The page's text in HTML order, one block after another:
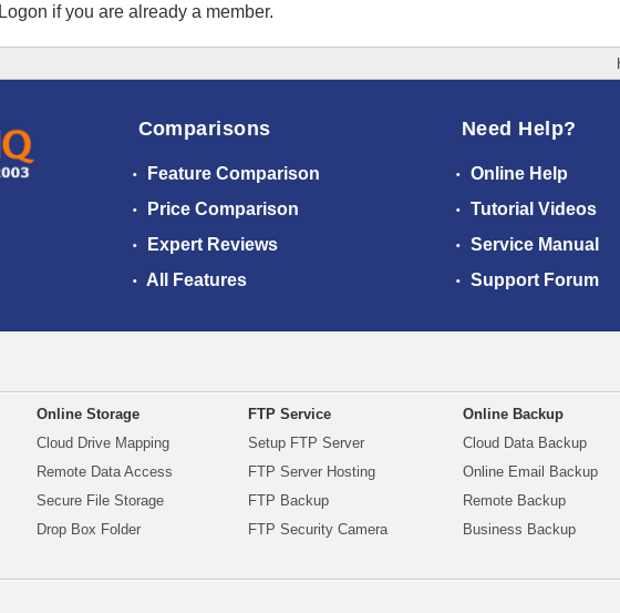
Logon if you are already a member.
Comparisons
Feature Comparison
Price Comparison
Expert Reviews
All Features
Need Help?
Online Help
Tutorial Videos
Service Manual
Support Forum
Online Storage
Cloud Drive Mapping
Remote Data Access
Secure File Storage
Drop Box Folder
FTP Service
Setup FTP Server
FTP Server Hosting
FTP Backup
FTP Security Camera
Online Backup
Cloud Data Backup
Online Email Backup
Remote Backup
Business Backup